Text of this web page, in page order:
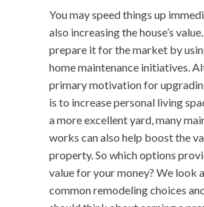
You may speed things up
also increasing the house’s
prepare it for the market by
home maintenance initiatives.
primary motivation for
is to increase personal living
a more excellent yard, many
works can also help boost the
property. So which options
value for your money? We look
common remodeling choices